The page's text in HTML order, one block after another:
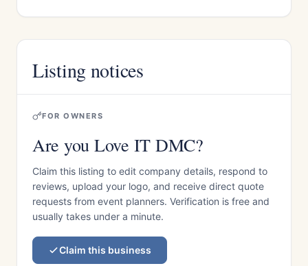
Listing notices
FOR OWNERS
Are you Love IT DMC?
Claim this listing to edit company details, respond to
reviews, upload your logo, and receive direct quote
requests from event planners. Verification is free and
usually takes under a minute.
Claim this business